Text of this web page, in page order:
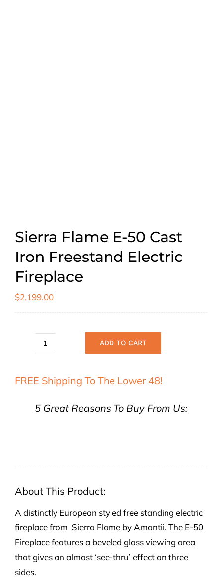
Sierra Flame E-50 Cast
Iron Freestand Electric
Fireplace
$2,199.00
E-
Cast
ADD TO CART
FREE Shipping To The Lower 48!
5 Great Reasons To Buy From Us:
About This Product:
A distinctly European styled free standing electric
fireplace from Sierra Flame by Amantii. The E-50
Fireplace features a beveled glass viewing area
that gives an almost ‘see-thru’ effect on three
sides.